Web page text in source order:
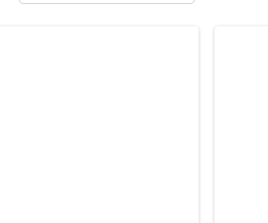
Valentine’s Day extra special with